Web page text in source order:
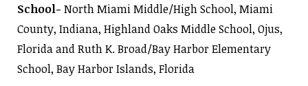
School- North Miami Middle/High School, Miami
County, Indiana, Highland Oaks Middle School, Ojus,
Florida and Ruth K. Broad/Bay Harbor Elementary
School, Bay Harbor Islands, Florida